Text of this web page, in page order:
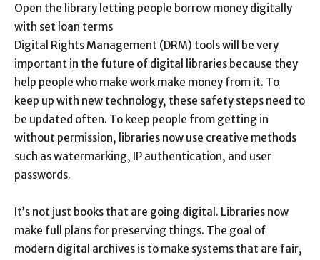
Open the library letting people borrow money digitally
with set loan terms
Digital Rights Management (DRM) tools will be very
important in the future of digital libraries because they
help people who make work make money from it. To
keep up with new technology, these safety steps need to
be updated often. To keep people from getting in
without permission, libraries now use creative methods
such as watermarking, IP authentication, and user
passwords.
It’s not just books that are going digital. Libraries now
make full plans for preserving things. The goal of
modern digital archives is to make systems that are fair,